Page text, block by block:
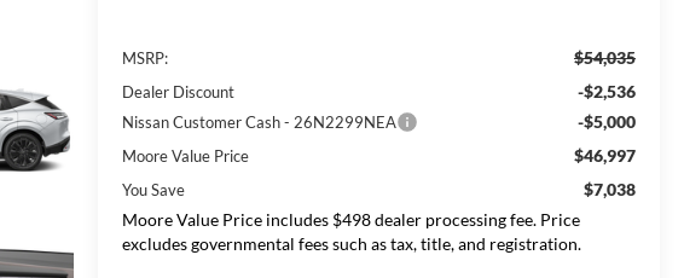
MSRP: $54,035
Dealer Discount -$2,536
Nissan Customer Cash - 26N2299NEA -$5,000
Moore Value Price $46,997
You Save
$7,038
Moore Value Price includes $498 dealer processing fee. Price
excludes governmental fees such as tax, title, and registration.